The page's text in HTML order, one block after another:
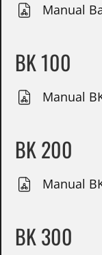
Manual
BK 100
Manual
BK 200
Manual
BK 300